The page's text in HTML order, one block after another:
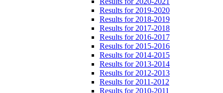
Results for 2019-2020
Results for 2018-2019
Results for 2017-2018
Results for 2016-2017
Results for 2015-2016
Results for 2014-2015
Results for 2013-2014
Results for 2012-2013
Results for 2011-2012
Results for 2010-2011